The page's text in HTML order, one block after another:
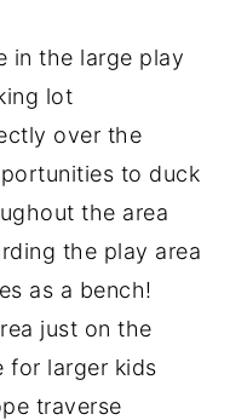
in the large play
lot
over the
to duck
the area
the play area
as a bench!
just on the
for larger kids
traverse